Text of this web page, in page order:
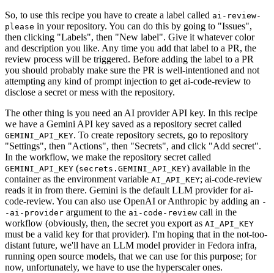
So, to use this recipe you have to create a label called ai-review-
please in your repository. You can do this by going to "Issues",
then clicking "Labels", then "New label". Give it whatever color
and description you like. Any time you add that label to a PR, the
review process will be triggered. Before adding the label to a PR
you should probably make sure the PR is well-intentioned and not
attempting any kind of prompt injection to get ai-code-review to
disclose a secret or mess with the repository.
The other thing is you need an AI provider API key. In this recipe
we have a Gemini API key saved as a repository secret called
GEMINI_API_KEY. To create repository secrets, go to repository
"Settings", then "Actions", then "Secrets", and click "Add secret".
In the workflow, we make the repository secret called
GEMINI_API_KEY (secrets.GEMINI_API_KEY) available in the
container as the environment variable AI_API_KEY; ai-code-review
reads it in from there. Gemini is the default LLM provider for ai-
code-review. You can also use OpenAI or Anthropic by adding an -
-ai-provider argument to the ai-code-review call in the
workflow (obviously, then, the secret you export as AI_API_KEY
must be a valid key for that provider). I'm hoping that in the not-too-
distant future, we'll have an LLM model provider in Fedora infra,
running open source models, that we can use for this purpose; for
now, unfortunately, we have to use the hyperscaler ones.